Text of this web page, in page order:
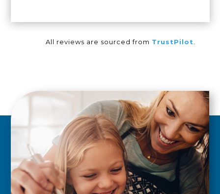
All reviews are sourced from TrustPilot